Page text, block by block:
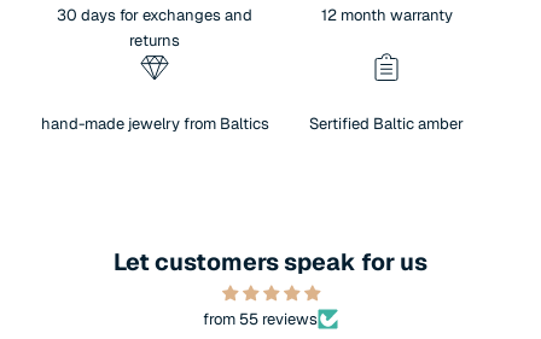
30 days for exchanges and
returns
12 month warranty
hand-made jewelry from Baltics Sertified Baltic amber
Let customers speak for us
from 55 reviews